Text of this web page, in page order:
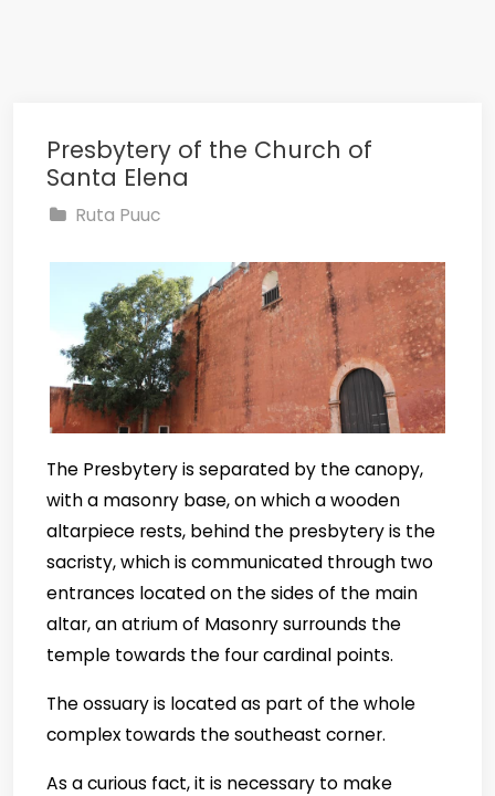
Presbytery of the Church of
Santa Elena
Ruta Puuc
The Presbytery is separated by the canopy,
with a masonry base, on which a wooden
altarpiece rests, behind the presbytery is the
sacristy, which is communicated through two
entrances located on the sides of the main
altar, an atrium of Masonry surrounds the
temple towards the four cardinal points.
The ossuary is located as part of the whole
complex towards the southeast corner.
As a curious fact, it is necessary to make